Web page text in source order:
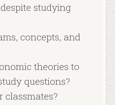
studying
concepts, and
theories to
questions?